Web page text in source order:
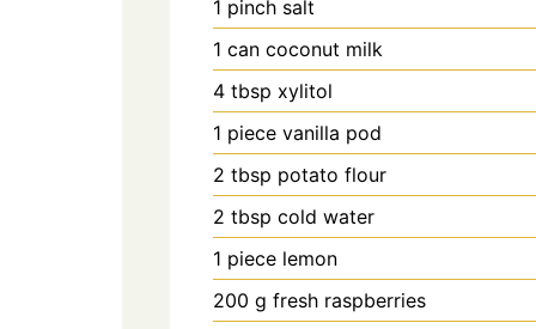
1 pinch salt
1 can coconut milk
4 tbsp xylitol
1 piece vanilla pod
2 tbsp potato flour
2 tbsp cold water
1 piece lemon
200 g fresh raspberries